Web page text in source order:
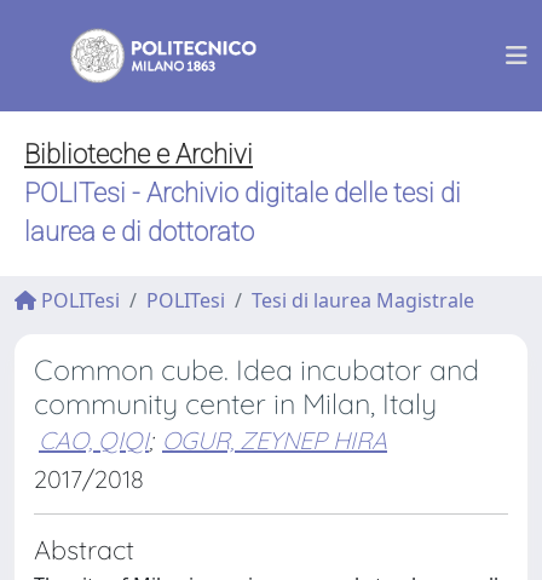
Biblioteche e Archivi
POLITesi - Archivio digitale delle tesi di
laurea e di dottorato
POLITesi POLITesi Tesi di laurea Magistrale
Common cube. Idea incubator and
community center in Milan, Italy
CAO, QIQI; OGUR, ZEYNEP HIRA
2017/2018
Abstract